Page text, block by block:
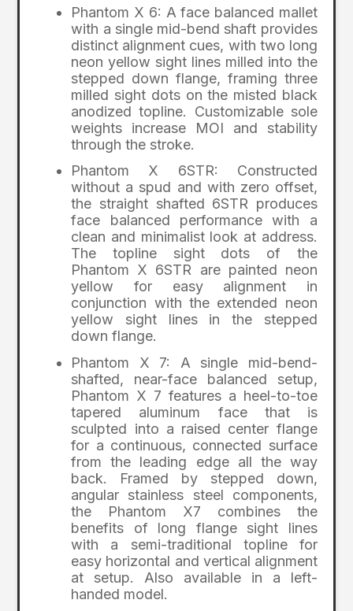
Phantom X 6: A face balanced mallet
with a single mid-bend shaft provides
distinct alignment cues, with two long
neon yellow sight lines milled into the
stepped down flange, framing three
milled sight dots on the misted black
anodized topline. Customizable sole
weights increase MOI and stability
through the stroke.
Phantom X 6STR: Constructed
without a spud and with zero offset,
the straight shafted 6STR produces
face balanced performance with a
clean and minimalist look at address.
The topline sight dots of the
Phantom X 6STR are painted neon
yellow for easy alignment in
conjunction with the extended neon
yellow sight lines in the stepped
down flange.
Phantom X 7: A single mid-bend-
shafted, near-face balanced setup,
Phantom X 7 features a heel-to-toe
tapered aluminum face that is
sculpted into a raised center flange
for a continuous, connected surface
from the leading edge all the way
back. Framed by stepped down,
angular stainless steel components,
the Phantom X7 combines the
benefits of long flange sight lines
with a semi-traditional topline for
easy horizontal and vertical alignment
at setup. Also available in a left-
handed model.